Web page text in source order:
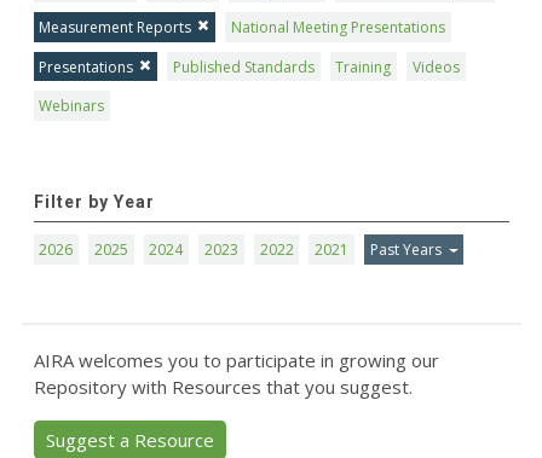
Measurement Reports
National Meeting Presentations
Presentations
Published Standards Training
Videos
Webinars
Filter by Year
2026 2025 2024 2023 2022 2021 Past Years
AIRA welcomes you to participate in growing our
Repository with Resources that you suggest.
Suggest a Resource